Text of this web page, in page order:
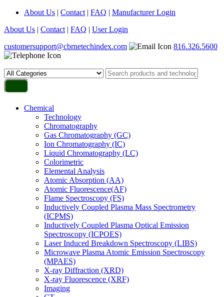
About Us | Contact | FAQ | Manufacturer Login
About Us | Contact | FAQ | User Login
customersupport@cbrnetechindex.com
816.326.5600
Chemical
Technology
Chromatography
Gas Chromatography (GC)
Ion Chromatography (IC)
Liquid Chromatography (LC)
Colorimetric
Elemental Analysis
Atomic Absorption (AA)
Atomic Fluorescence(AF)
Flame Spectroscopy (FS)
Inductively Coupled Plasma Mass Spectrometry
(ICPMS)
Inductively Coupled Plasma Optical Emission
Spectroscopy (ICPOES)
Laser Induced Breakdown Spectroscopy (LIBS)
Microwave Plasma Atomic Emission Spectroscopy
(MPAES)
X-ray Diffraction (XRD)
X-ray Fluorescence (XRF)
Imaging